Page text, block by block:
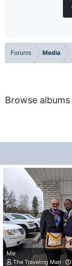
Forums Media
Browse albums
Me
The Traveling Man